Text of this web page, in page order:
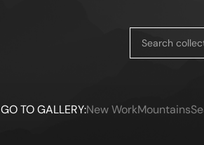
GO TO GALLERY:New WorkMountains